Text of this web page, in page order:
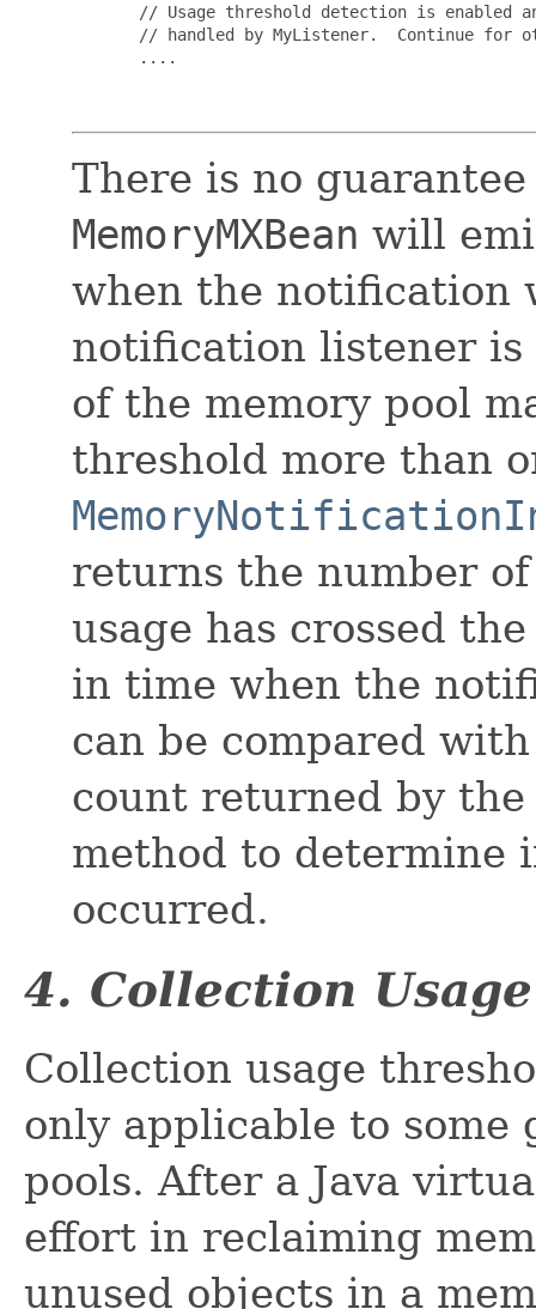
// Usage threshold detection is enabled
// handled by MyListener.  Continue for
       ....
There is no
MemoryMXBean will
when the notification
notification listener is
of the memory pool
threshold more than
returns the number
usage has crossed
in time when the
can be compared
count returned by
method to determine
occurred.
4. Collection
Collection usage
only applicable to some
pools. After a Java
effort in reclaiming
unused objects in a